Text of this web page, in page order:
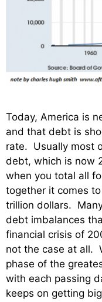
Today, America is
and that debt is
rate. Usually most
debt, which is now
when you total all
together it comes
trillion dollars.
debt imbalances
financial crisis of
not the case at all.
phase of the
with each passing
keeps on getting